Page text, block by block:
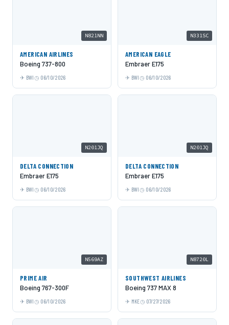
N821NN
AMERICAN AIRLINES
Boeing 737-800
BWI 06/10/2026
N331SC
AMERICAN EAGLE
Embraer E175
BWI 06/10/2026
N201JQ
DELTA CONNECTION
Embraer E175
BWI 06/10/2026
N201JQ
DELTA CONNECTION
Embraer E175
BWI 06/10/2026
N569AZ
PRIME AIR
Boeing 767-300F
BWI 06/10/2026
N8720L
SOUTHWEST AIRLINES
Boeing 737 MAX 8
MKE 07/27/2026